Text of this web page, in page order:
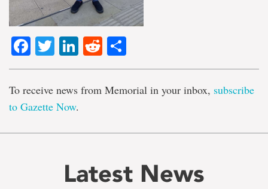
Facebook
TwitterLinkedIn
Reddit
To receive news from Memorial in your inbox, subscribe
to Gazette Now.
Latest News